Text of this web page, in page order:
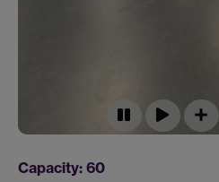
Capacity: 60